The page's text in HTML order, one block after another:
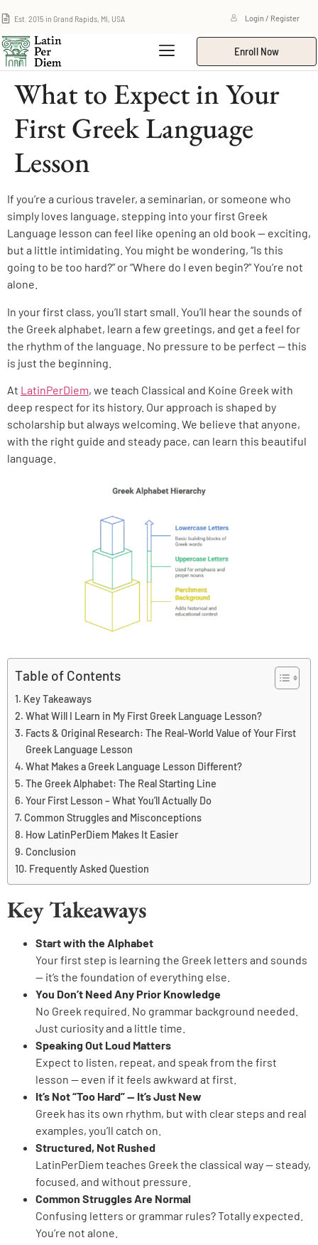
Est. 2015 in Grand Rapids, MI, USA Login / Register
Enroll Now
What to Expect in Your
First Greek Language
Lesson
If you’re a curious traveler, a seminarian, or someone who
simply loves language, stepping into your first Greek
Language lesson can feel like opening an old book — exciting,
but a little intimidating. You might be wondering, “Is this
going to be too hard?” or “Where do I even begin?” You’re not
alone.
In your first class, you’ll start small. You’ll hear the sounds of
the Greek alphabet, learn a few greetings, and get a feel for
the rhythm of the language. No pressure to be perfect — this
is just the beginning.
At LatinPerDiem, we teach Classical and Koine Greek with
deep respect for its history. Our approach is shaped by
scholarship but always welcoming. We believe that anyone,
with the right guide and steady pace, can learn this beautiful
language.
Table of Contents
Key Takeaways
What Will I Learn in My First Greek Language Lesson?
Facts & Original Research: The Real-World Value of Your First
Greek Language Lesson
What Makes a Greek Language Lesson Different?
The Greek Alphabet: The Real Starting Line
Your First Lesson – What You’ll Actually Do
Common Struggles and Misconceptions
How LatinPerDiem Makes It Easier
Conclusion
Frequently Asked Question
Key Takeaways
Start with the Alphabet
Your first step is learning the Greek letters and sounds
— it’s the foundation of everything else.
You Don’t Need Any Prior Knowledge
No Greek required. No grammar background needed.
Just curiosity and a little time.
Speaking Out Loud Matters
Expect to listen, repeat, and speak from the first
lesson — even if it feels awkward at first.
It’s Not “Too Hard” — It’s Just New
Greek has its own rhythm, but with clear steps and real
examples, you’ll catch on.
Structured, Not Rushed
LatinPerDiem teaches Greek the classical way — steady,
focused, and without pressure.
Common Struggles Are Normal
Confusing letters or grammar rules? Totally expected.
You’re not alone.